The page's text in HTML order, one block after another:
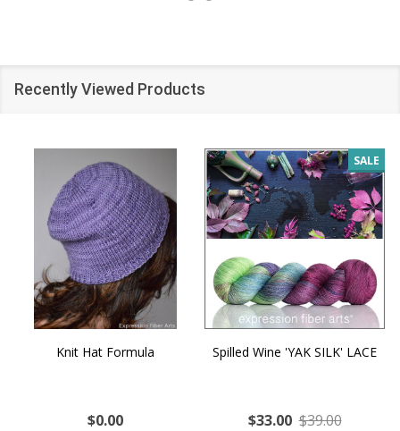
Recently Viewed Products
Knit Hat Formula
$0.00
SALE
Spilled Wine 'YAK SILK' LACE
$33.00 $39.00